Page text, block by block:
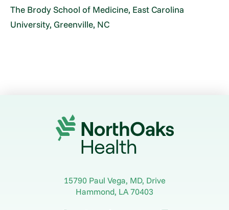
The Brody School of Medicine, East Carolina
University, Greenville, NC
15790 Paul Vega, MD, Drive
Hammond, LA70403